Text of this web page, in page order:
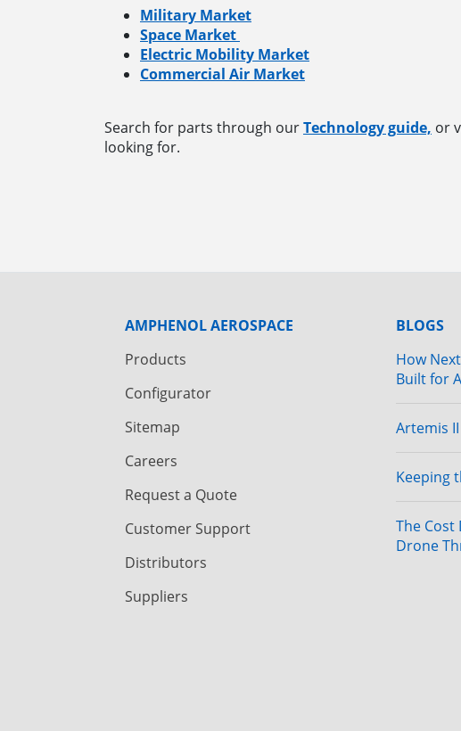
Military Market
Space Market
Electric Mobility Market
Commercial Air Market
Search for parts through ourTechnology guide, or
looking for.
AMPHENOL AEROSPACE
Products
Configurator
Sitemap
Careers
Request a Quote
Customer Support
Distributors
Suppliers
BLOGS
How
Built for
Artemis
Keeping
The
Drone